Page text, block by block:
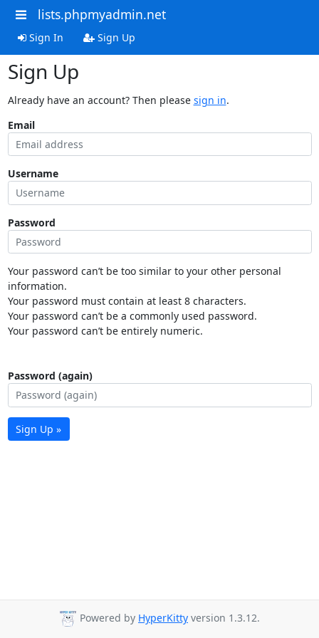
lists.phpmyadmin.net
Sign In Sign Up
Sign Up
Already have an account? Then please sign in.
Email
Username
Password
Your password can’t be too similar to your other personal
information.
Your password must contain at least 8 characters.
Your password can’t be a commonly used password.
Your password can’t be entirely numeric.
Password (again)
Sign Up »
Powered by HyperKitty version 1.3.12.